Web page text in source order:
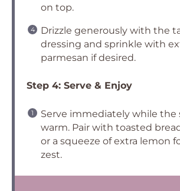
on top.
Drizzle generously with the
dressing and sprinkle with
parmesan if desired.
Step 4: Serve & Enjoy
Serve immediately while the
warm. Pair with toasted
or a squeeze of extra lemon
zest.